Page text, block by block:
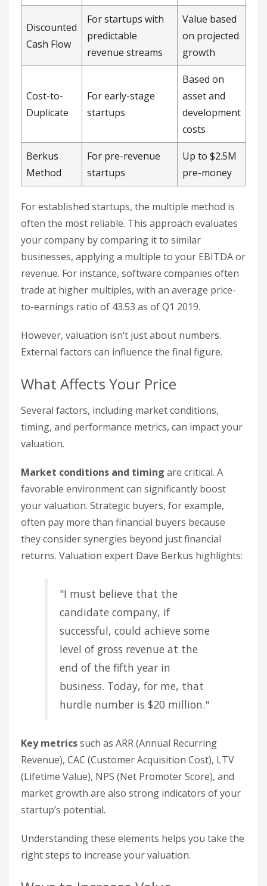
Discounted
Cash Flow
For startups with
predictable
revenue streams
Value based
on projected
growth
Cost-to-
Duplicate
For early-stage
startups
Based on
asset and
development
costs
Berkus
Method
For pre-revenue
startups
Up to $2.5M
pre-money
For established startups, the multiple method is
often the most reliable. This approach evaluates
your company by comparing it to similar
businesses, applying a multiple to your EBITDA or
revenue. For instance, software companies often
trade at higher multiples, with an average price-
to-earnings ratio of 43.53 as of Q1 2019.
However, valuation isn’t just about numbers.
External factors can influence the final figure.
What Affects Your Price
Several factors, including market conditions,
timing, and performance metrics, can impact your
valuation.
Market conditions and timing are critical. A
favorable environment can significantly boost
your valuation. Strategic buyers, for example,
often pay more than financial buyers because
they consider synergies beyond just financial
returns. Valuation expert Dave Berkus highlights:
"I must believe that the
candidate company, if
successful, could achieve some
level of gross revenue at the
end of the fifth year in
business. Today, for me, that
hurdle number is $20 million."
Key metricssuch as ARR (Annual Recurring
Revenue), CAC (Customer Acquisition Cost), LTV
(Lifetime Value), NPS (Net Promoter Score), and
market growth are also strong indicators of your
startup’s potential.
Understanding these elements helps you take the
right steps to increase your valuation.